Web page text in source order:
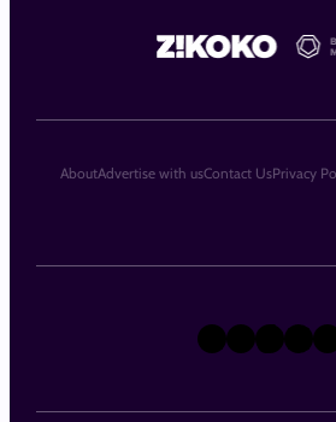
X TikTok
AboutAdvertise with usContact UsPrivacy